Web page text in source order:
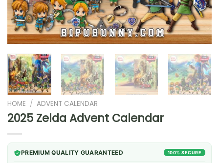
HOME / ADVENT CALENDAR
2025 Zelda Advent Calendar
PREMIUM QUALITY GUARANTEED 100% SECURE